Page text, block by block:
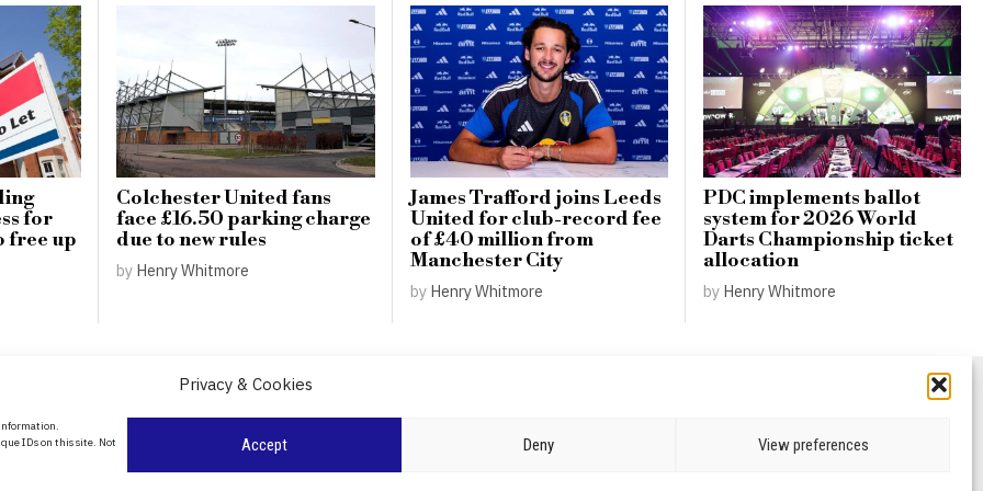
Privacy & Cookies
IDs on this site. Not
Accept Deny View preferences
for
free up
Colchester United fans
face £16.50 parking charge
due to new rules
by Henry Whitmore
James Trafford joins Leeds
United for club-record fee
of £40 million from
Manchester City
by Henry Whitmore
PDC implements ballot
system for 2026 World
Darts Championship ticket
allocation
by Henry Whitmore
Contact Us